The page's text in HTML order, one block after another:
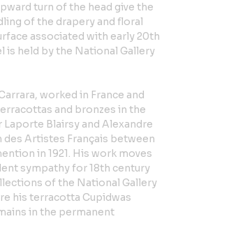
turn of the head give the
of the drapery and floral
associated with early 20th
is held by the National Gallery
worked in France and
and bronzes in the
Laporte Blairsy and Alexandre
des Artistes Français between
in 1921. His work moves
sympathy for 18th century
of the National Gallery
his terracotta Cupidwas
in the permanent